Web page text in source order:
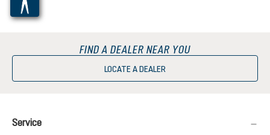
FIND A DEALER NEAR YOU
LOCATE A DEALER
Service